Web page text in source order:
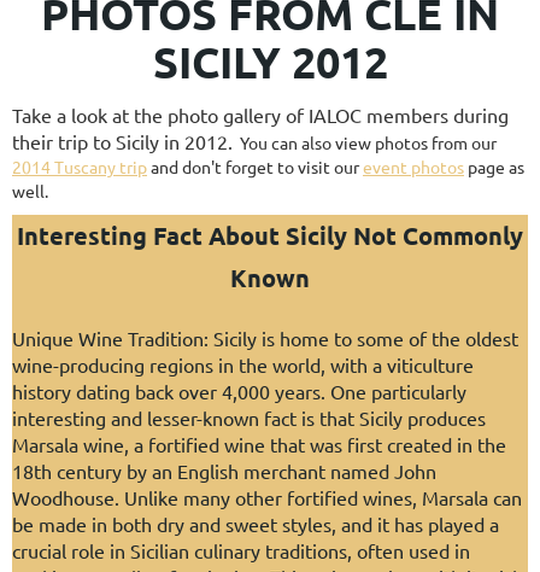
PHOTOS FROM CLE IN
SICILY 2012
Take a look at the photo gallery of IALOC members during
their trip to Sicily in 2012.
You can also view photos from our
2014 Tuscany tripand don't forget to visit ourevent photos page as
well.
Interesting Fact About Sicily Not Commonly
Known
Unique Wine Tradition: Sicily is home to some of the oldest
wine-producing regions in the world, with a viticulture
history dating back over 4,000 years. One particularly
interesting and lesser-known fact is that Sicily produces
Marsala wine, a fortified wine that was first created in the
18th century by an English merchant named John
Woodhouse. Unlike many other fortified wines, Marsala can
be made in both dry and sweet styles, and it has played a
crucial role in Sicilian culinary traditions, often used in